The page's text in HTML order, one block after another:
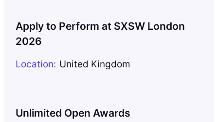
Apply to Perform at SXSW London
2026
Location: United Kingdom
Unlimited Open Awards